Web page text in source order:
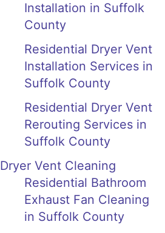
Installation in Suffolk
County
Residential Dryer Vent
Installation Services in
Suffolk County
Residential Dryer Vent
Rerouting Services in
Suffolk County
Dryer Vent Cleaning
Residential Bathroom
Exhaust Fan Cleaning
in Suffolk County